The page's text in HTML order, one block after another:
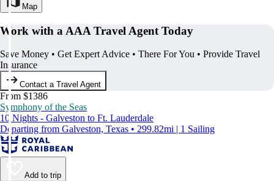
Map
Work with a AAA Travel Agent Today
Save Money • Get Expert Advice • There For You • Provide Travel
Insurance
Contact a Travel Agent
From $1386
Symphony of the Seas
10 Nights - Galveston to Ft. Lauderdale
Departing from Galveston, Texas • 299.82mi | 1 Sailing
Add to trip